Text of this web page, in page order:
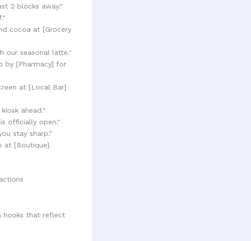
2 blocks away."
cocoa at [Grocery
our seasonal latte."
by [Pharmacy] for
at [Local Bar]
ahead."
officially open."
stay sharp."
at [Boutique]
hooks that reflect